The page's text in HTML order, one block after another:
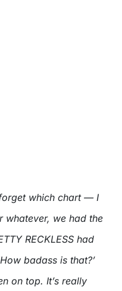
which chart — I
whatever, we had the
RECKLESS had
badass is that?’
on top. It’s really